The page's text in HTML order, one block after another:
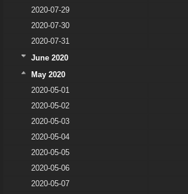
2020-07-29
2020-07-30
2020-07-31
June 2020
May 2020
2020-05-01
2020-05-02
2020-05-03
2020-05-04
2020-05-05
2020-05-06
2020-05-07